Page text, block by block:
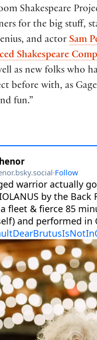
Shakespeare
for the big stuff,
and actor Sam
Shakespeare
as new folks who
before with, as
fun.”